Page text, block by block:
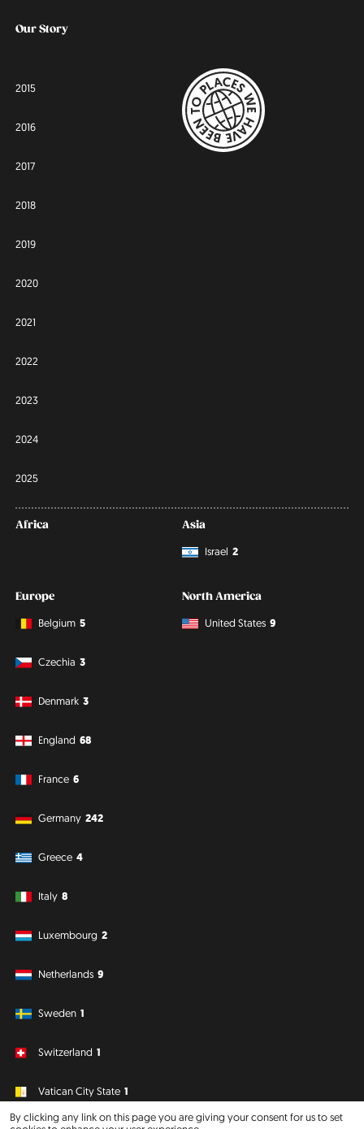
By clicking any link on this page you are giving your consent for us to set
Our Story
2015
2016
2017
2018
2019
2020
2021
2022
2023
2024
2025
Africa
Asia
Israel 2
Europe
Belgium 5
Czechia 3
Denmark 3
England 68
France 6
Germany 242
Greece 4
Italy 8
Luxembourg 2
Netherlands 9
Sweden 1
Switzerland 1
Vatican City State 1
North America
United States 9